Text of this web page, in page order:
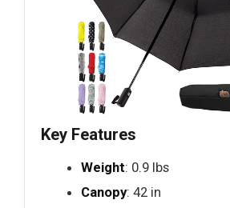
Key Features
Weight: 0.9 lbs
Canopy: 42 in